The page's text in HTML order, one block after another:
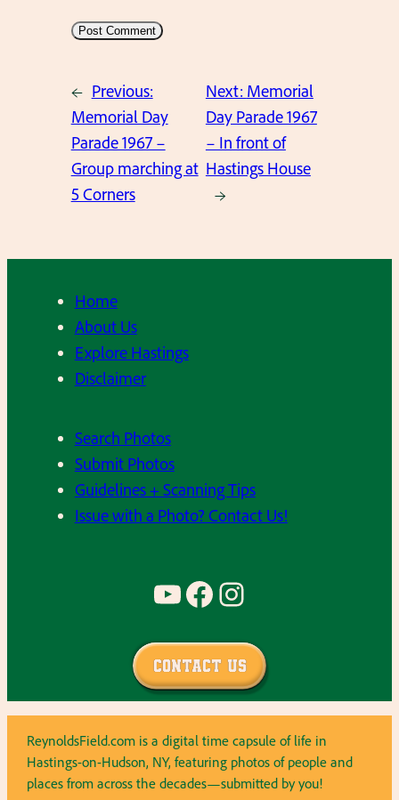
← Previous:
Memorial Day
Parade 1967 –
Group marching at
5 Corners
Next: Memorial
Day Parade 1967
– In front of
Hastings House
→
Home
About Us
Explore Hastings
Disclaimer
Search Photos
Submit Photos
Guidelines + Scanning Tips
Issue with a Photo? Contact Us!
YouTube Facebook Instagram
Contact Us
ReynoldsField.com is a digital time capsule of life in
Hastings-on-Hudson, NY, featuring photos of people and
places from across the decades—submitted by you!